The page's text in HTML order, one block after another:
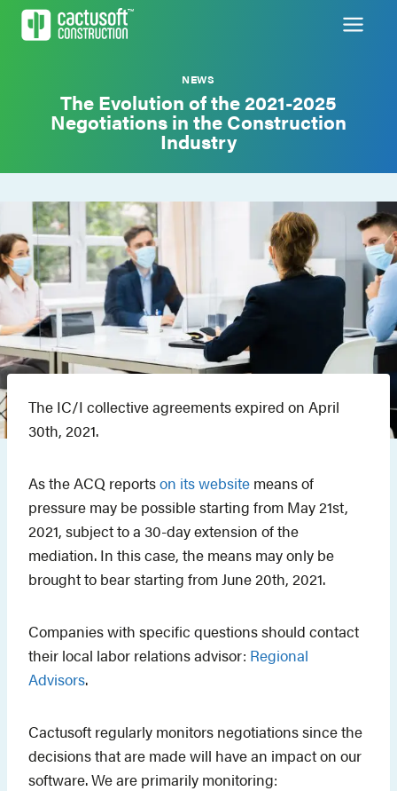
Skip
NEWS
The Evolution of the 2021-2025
Negotiations in the Construction
Industry
The IC/I collective agreements expired on April
30th, 2021.
As the ACQ reportson its website means of
pressure may be possible starting from May 21st,
2021, subject to a 30-day extension of the
mediation. In this case, the means may only be
brought to bear starting from June 20th, 2021.
Companies with specific questions should contact
their local labor relations advisor: Regional
Advisors.
Cactusoft regularly monitors negotiations since the
decisions that are made will have an impact on our
software. We are primarily monitoring: